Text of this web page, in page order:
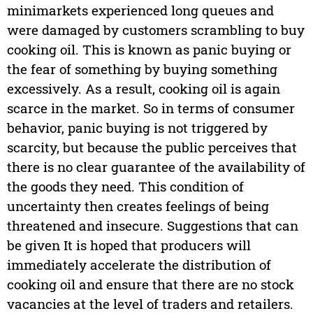
minimarkets experienced long queues and
were damaged by customers scrambling to buy
cooking oil. This is known as panic buying or
the fear of something by buying something
excessively. As a result, cooking oil is again
scarce in the market. So in terms of consumer
behavior, panic buying is not triggered by
scarcity, but because the public perceives that
there is no clear guarantee of the availability of
the goods they need. This condition of
uncertainty then creates feelings of being
threatened and insecure. Suggestions that can
be given It is hoped that producers will
immediately accelerate the distribution of
cooking oil and ensure that there are no stock
vacancies at the level of traders and retailers.